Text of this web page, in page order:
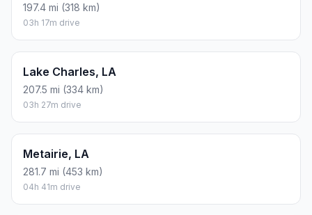
197.4 mi (318 km)
03h 17m drive
Lake Charles, LA
207.5 mi (334 km)
03h 27m drive
Metairie, LA
281.7 mi (453 km)
04h 41m drive